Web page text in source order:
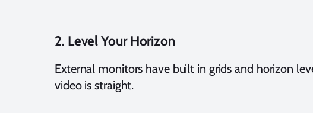
2. Level Your Horizon
External monitors have built in grids and horizon
video is straight.